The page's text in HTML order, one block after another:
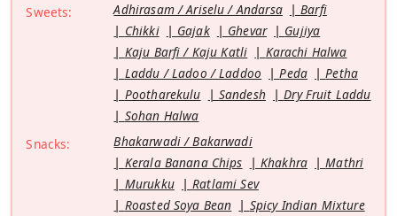
Sweets: Adhirasam / Ariselu / Andarsa
Barfi
Chikki
Gajak Ghevar
Gujiya
Kaju Barfi / Kaju Katli
Karachi Halwa
Laddu / Ladoo / Laddoo
Peda
Petha
Pootharekulu
Sandesh
Dry Fruit Laddu
Sohan Halwa
Snacks:
Bhakarwadi / Bakarwadi
Kerala Banana Chips
Khakhra
Mathri
Murukku
Ratlami Sev
Roasted Soya Bean
Spicy Indian Mixture